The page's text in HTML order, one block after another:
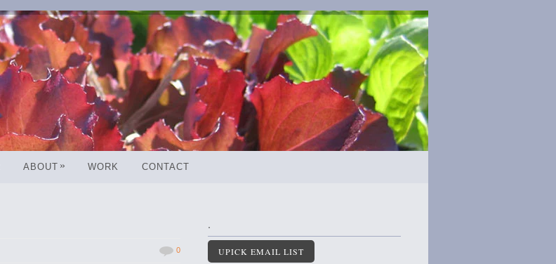
ABOUT » WORK CONTACT
0
.
UPICK EMAIL LIST